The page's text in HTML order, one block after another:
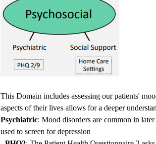
This Domain includes assessing our patients'
aspects of their lives allows for a deeper
Psychiatric: Mood disorders are common in
used to screen for depression